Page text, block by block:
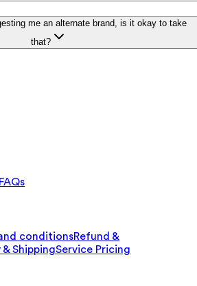
me an alternate brand, is it okay to take
that?
FAQs
conditionsRefund &
& ShippingService Pricing